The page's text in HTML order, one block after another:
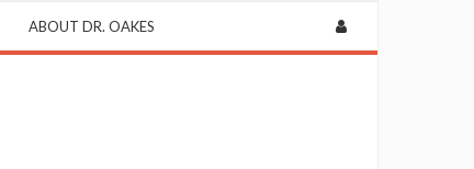
ABOUT DR. OAKES